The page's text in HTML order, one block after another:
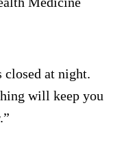
closed at night.
will keep you